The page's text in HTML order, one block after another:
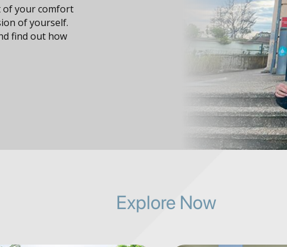
your knowledge, it
opportunities in your
Explore Now